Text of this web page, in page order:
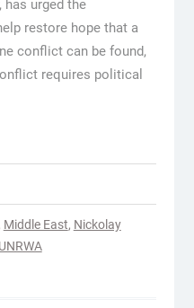
has urged the
restore hope that a
conflict can be found,
requires political
Middle East, Nickolay
UNRWA